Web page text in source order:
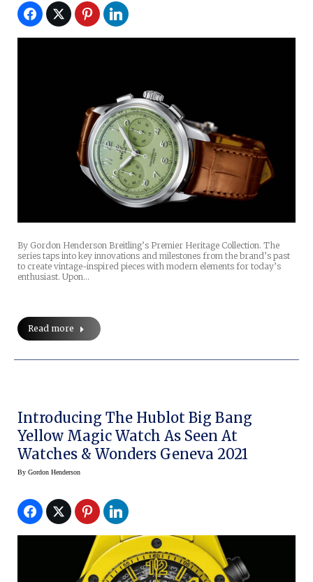
By Gordon Henderson Breitling’s Premier Heritage Collection. The
series taps into key innovations and milestones from the brand’s past
to create vintage-inspired pieces with modern elements for today’s
enthusiast. Upon…
Read more
Introducing The Hublot Big Bang
Yellow Magic Watch As Seen At
Watches & Wonders Geneva 2021
By Gordon Henderson